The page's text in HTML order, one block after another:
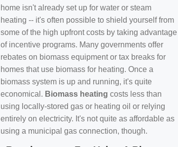
home isn't already set up for water or steam
heating -- it's often possible to shield yourself from
some of the high upfront costs by taking advantage
of incentive programs. Many governments offer
rebates on biomass equipment or tax breaks for
homes that use biomass for heating. Once a
biomass system is up and running, it's quite
economical. Biomass heating costs less than
using locally-stored gas or heating oil or relying
entirely on electricity. It's not quite as affordable as
using a municipal gas connection, though.